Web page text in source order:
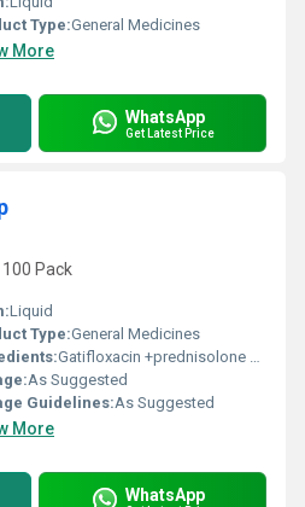
Type:General Medicines
More
WhatsApp
Get Latest Price
Pack
Liquid
Type:General Medicines
Gatifloxacin +prednisolone ophthalmic
As Suggested
Guidelines:As Suggested
More
WhatsApp